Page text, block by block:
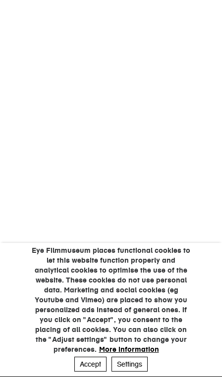
Eye Filmmuseum places functional cookies to
let this website function properly and
analytical cookies to optimise the use of the
website. These cookies do not use personal
data. Marketing and social cookies (eg
Youtube and Vimeo) are placed to show you
personalized ads instead of general ones. If
you click on "Accept", you consent to the
placing of all cookies. You can also click on
the "Adjust settings" button to change your
preferences. More information
Accept
Settings